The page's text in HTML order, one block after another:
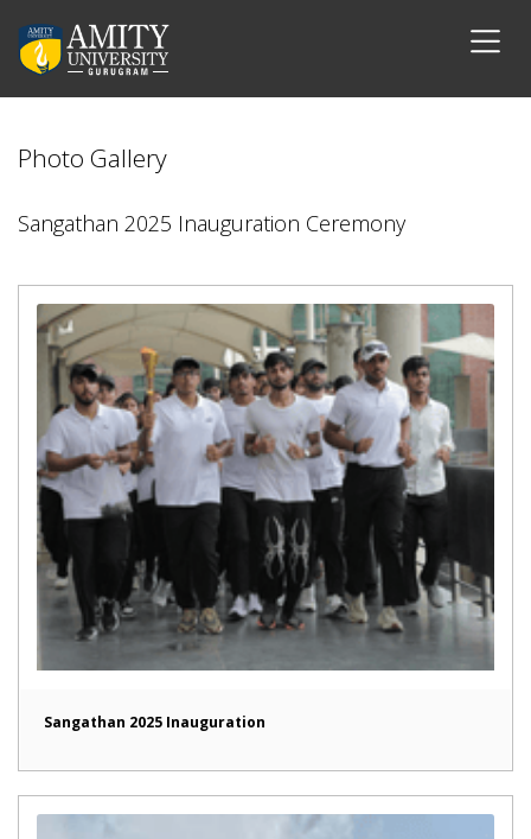
Photo Gallery
Sangathan 2025 Inauguration Ceremony
Sangathan 2025 Inauguration